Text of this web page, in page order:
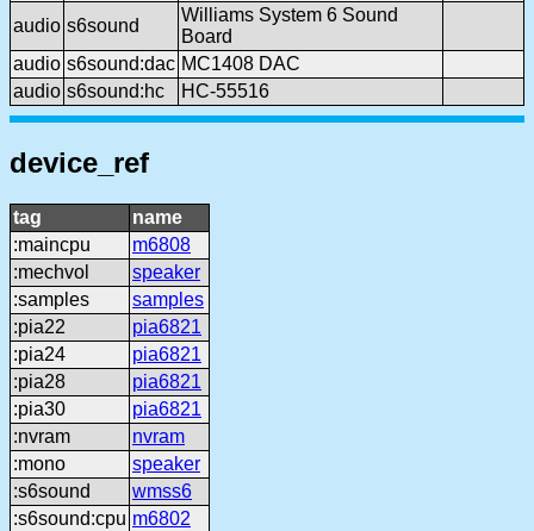
audio s6sound
Williams System 6 Sound
Board
audio s6sound:dac MC1408 DAC
audio s6sound:hc HC-55516
device_ref
tag
name
:maincpu
m6808
:mechvol
speaker
:samples
samples
:pia22
pia6821
:pia24
pia6821
:pia28
pia6821
:pia30
pia6821
:nvram
nvram
:mono
speaker
:s6sound
wmss6
:s6sound:cpu m6802